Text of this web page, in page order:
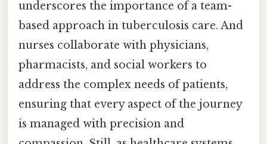
underscores the importance of a team-
based approach in tuberculosis care. And
nurses collaborate with physicians,
pharmacists, and social workers to
address the complex needs of patients,
ensuring that every aspect of the journey
is managed with precision and